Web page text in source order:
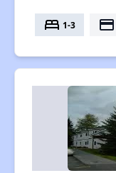
bed 1-3 payment